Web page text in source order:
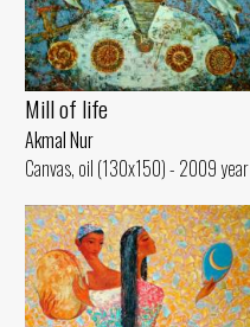
Mill of life
Akmal Nur
Canvas, oil (130x150) - 2009 year